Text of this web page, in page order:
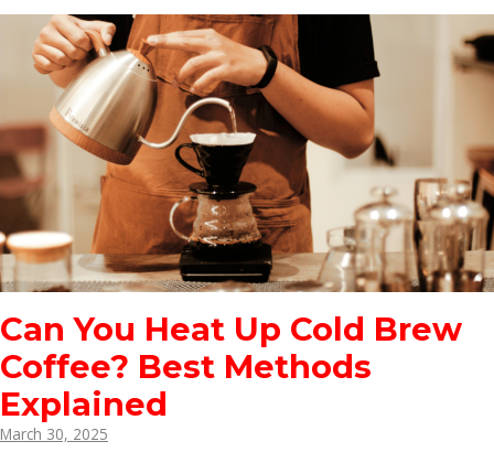
Can You Heat Up Cold Brew
Coffee? Best Methods
Explained
March 30, 2025